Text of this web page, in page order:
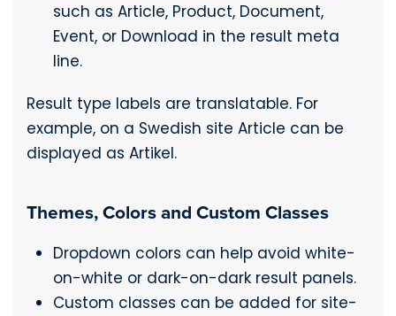
such as Article, Product, Document,
Event, or Download in the result meta
line.
Result type labels are translatable. For
example, on a Swedish site Article can be
displayed as Artikel.
Themes, Colors and Custom Classes
Dropdown colors can help avoid white-
on-white or dark-on-dark result panels.
Custom classes can be added for site-